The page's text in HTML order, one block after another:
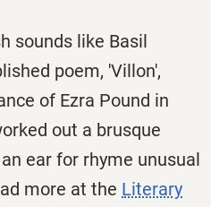
sounds like Basil
poem, 'Villon',
of Ezra Pound in
out a brusque
ear for rhyme unusual
more at the Literary